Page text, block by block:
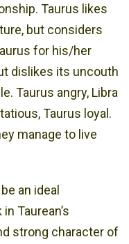
Taurus likes
but considers
for his/her
dislikes its uncouth
Taurus angry, Libra
Taurus loyal.
manage to live
an ideal
Taurean’s
strong character of